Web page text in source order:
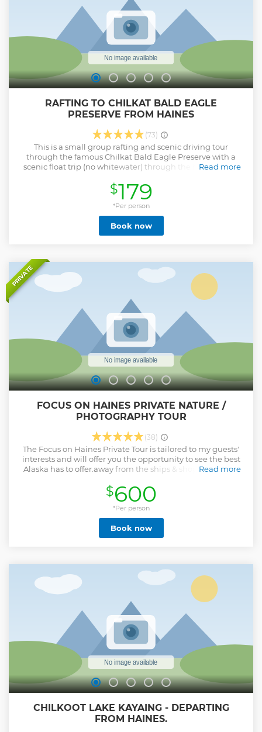
RAFTING TO CHILKAT BALD EAGLE
PRESERVE FROM HAINES
(73)
This is a small group rafting and scenic driving tour
through the famous Chilkat Bald Eagle Preserve with a
scenic float trip (no whitewater) through the home of the
bald eagles travel here to feed on salmon in the fall and
winter. In spring and summer watch for eagles nesting and
raising their young.
Read more
Show less
$179
*Per person
Book now
PRIVATE
FOCUS ON HAINES PRIVATE NATURE /
PHOTOGRAPHY TOUR
(38)
The Focus on Haines Private Tour is tailored to my guests'
interests and will offer you the opportunity to see the best
Alaska has to offer.away from the ships & shops. Whether
quiet corners of America’s last frontier, you will find Haines
to be the Alaska you came to experience. At each stop I
share the stories of cultural and natural history that makes
each location special. If your interest is photography, I strive
to cover the basics of your camera's technical functions. I
offer instruction how and when to use the camera's various
opportunities for successful wildlife photography. I can
discuss the best composition considerations when framing
your shots so you come home with an award-winning
photograph. For people who want an extended tour,
additional time can be provided for at the time of the tour.
Read more
Show less
$600
*Per person
Book now
CHILKOOT LAKE KAYAING - DEPARTING
FROM HAINES.